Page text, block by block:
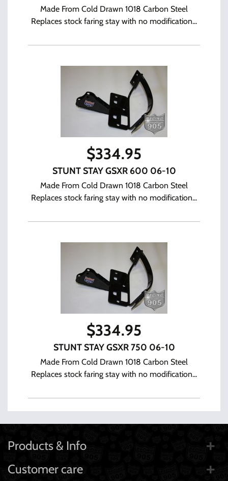
Made From Cold Drawn 1018 Carbon Steel
Replaces stock faring stay with no modification...
$334.95
STUNT STAY GSXR 600 06-10
Made From Cold Drawn 1018 Carbon Steel
Replaces stock faring stay with no modification...
$334.95
STUNT STAY GSXR 750 06-10
Made From Cold Drawn 1018 Carbon Steel
Replaces stock faring stay with no modification...
Products & Info
Customer care